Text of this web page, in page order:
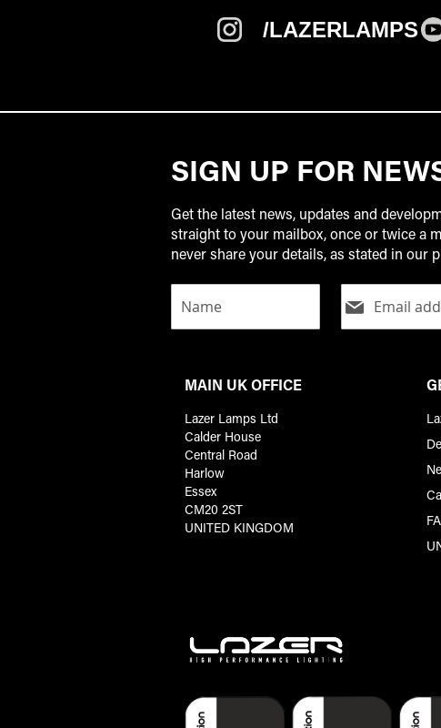
/LAZERLAMPS
SIGN UP FOR
Get the latest news, updates and
straight to your mailbox, once or twice a
never share your details, as stated in our
MAIN UK OFFICE
Lazer Lamps Ltd
Calder House
Central Road
Harlow
Essex
CM20 2ST
UNITED KINGDOM